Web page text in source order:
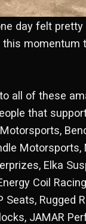
day felt
momentum
all of these
that
Motorsports,
Motorsports,
Elka
Coil
Seats, Rugged
JAMAR